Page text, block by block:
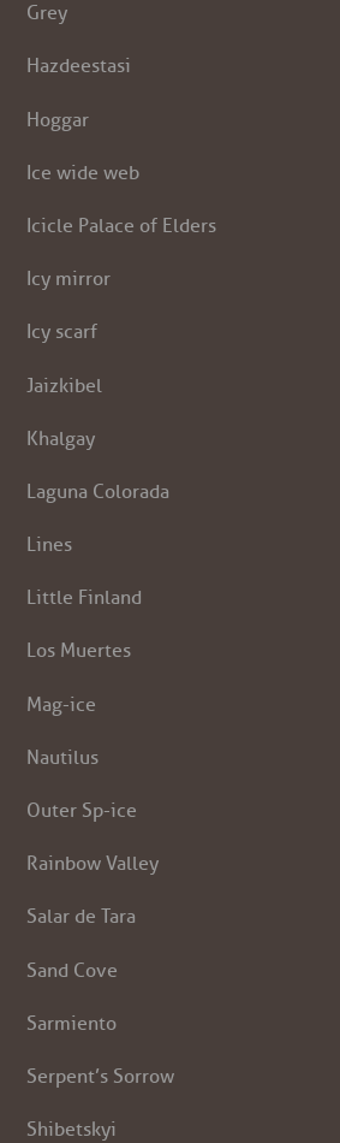
Grey
Hazdeestasi
Hoggar
Ice wide web
Icicle Palace of Elders
Icy mirror
Icy scarf
Jaizkibel
Khalgay
Laguna Colorada
Lines
Little Finland
Los Muertes
Mag-ice
Nautilus
Outer Sp-ice
Rainbow Valley
Salar de Tara
Sand Cove
Sarmiento
Serpent’s Sorrow
Shibetskyi